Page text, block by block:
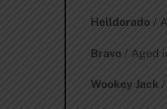
Helldorado /
Bravo / Aged
Wookey Jack /